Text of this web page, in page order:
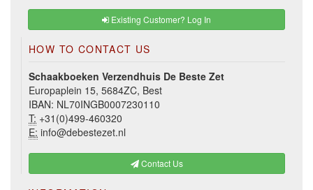
Existing Customer? Log In
HOW TO CONTACT US
Schaakboeken Verzendhuis De Beste Zet
Europaplein 15, 5684ZC, Best
IBAN: NL70INGB0007230110
T: +31(0)499-460320
E: info@debestezet.nl
Contact Us